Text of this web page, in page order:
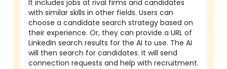
It includes jobs at rival firms and candidates
with similar skills in other fields. Users can
choose a candidate search strategy based on
their experience. Or, they can provide a URL of
LinkedIn search results for the AI to use. The AI
will then search for candidates. It will send
connection requests and help with recruitment.